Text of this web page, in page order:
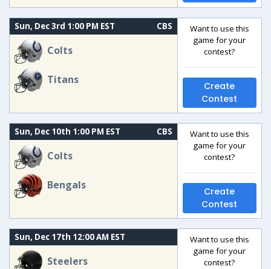
Sun, Dec 3rd 1:00 PM EST CBS
Colts
Titans
Want to use this
game for your
contest?
Create
Contest
Sun, Dec 10th 1:00 PM EST CBS
Colts
Bengals
Want to use this
game for your
contest?
Create
Contest
Sun, Dec 17th 12:00 AM EST
Steelers
Want to use this
game for your
contest?